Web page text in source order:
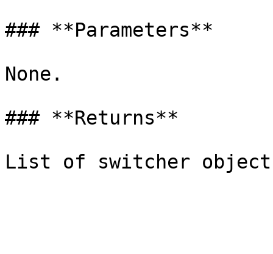
### **Parameters**
None.
### **Returns**